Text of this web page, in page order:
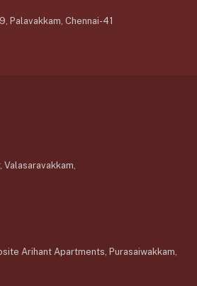
Palavakkam, Chennai-41
Valasaravakkam,
Arihant Apartments, Purasaiwakkam,